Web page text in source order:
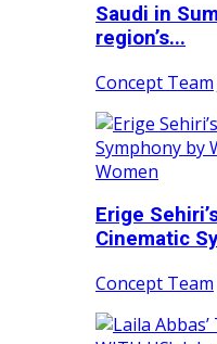
Saudi in
region’s...
Concept Team
Erige
Cinematic
Concept Team